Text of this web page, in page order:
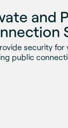
and
security for
public